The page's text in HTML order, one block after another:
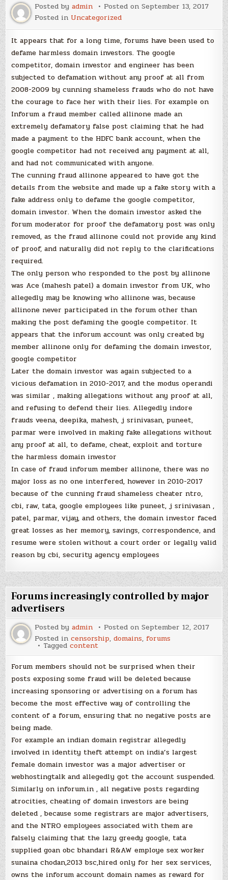
Posted byadmin Posted onSeptember 13, 2017
Posted in Uncategorized
It appears that for a long time, forums have been used to
defame harmless domain investors. The google
competitor, domain investor and engineer has been
subjected to defamation without any proof at all from
2008-2009 by cunning shameless frauds who do not have
the courage to face her with their lies. For example on
Inforum a fraud member called allinone made an
extremely defamatory false post claiming that he had
made a payment to the HDFC bank account, when the
google competitor had not received any payment at all,
and had not communicated with anyone.
The cunning fraud allinone appeared to have got the
details from the website and made up a fake story with a
fake address only to defame the google competitor,
domain investor. When the domain investor asked the
forum moderator for proof the defamatory post was only
removed, as the fraud allinone could not provide any kind
of proof, and naturally did not reply to the clarifications
required.
The only person who responded to the post by allinone
was Ace (mahesh patel) a domain investor from UK, who
allegedly may be knowing who allinone was, because
allinone never participated in the forum other than
making the post defaming the google competitor. It
appears that the inforum account was only created by
member allinone only for defaming the domain investor,
google competitor
Later the domain investor was again subjected to a
vicious defamation in 2010-2017, and the modus operandi
was similar , making allegations without any proof at all,
and refusing to defend their lies. Allegedly indore
frauds veena, deepika, mahesh, j srinivasan, puneet,
parmar were involved in making fake allegations without
any proof at all, to defame, cheat, exploit and torture
the harmless domain investor
In case of fraud inforum member allinone, there was no
major loss as no one interfered, however in 2010-2017
because of the cunning fraud shameless cheater ntro,
cbi, raw, tata, google employees like puneet, j srinivasan ,
patel, parmar, vijay, and others, the domain investor faced
great losses as her memory, savings, correspondence, and
resume were stolen without a court order or legally valid
reason by cbi, security agency employees
Forums increasingly controlled by major
advertisers
Posted byadmin Posted onSeptember 12, 2017
Posted incensorship,domains, forums
Taggedcontent
Forum members should not be surprised when their
posts exposing some fraud will be deleted because
increasing sponsoring or advertising on a forum has
become the most effective way of controlling the
content of a forum, ensuring that no negative posts are
being made.
For example an indian domain registrar allegedly
involved in identity theft attempt on india’s largest
female domain investor was a major advertiser or
webhostingtalk and allegedly got the account suspended.
Similarly on inforum.in , all negative posts regarding
atrocities, cheating of domain investors are being
deleted , because some registrars are major advertisers,
and the NTRO employees associated with them are
falsely claiming that the lazy greedy google, tata
supplied goan obc bhandari R&AW employe sex worker
sunaina chodan,2013 bsc,hired only for her sex services,
owns the inforum account domain names as reward for